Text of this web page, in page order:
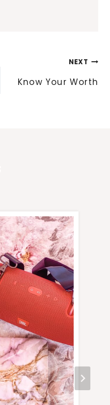
NEXT
Know Your Worth